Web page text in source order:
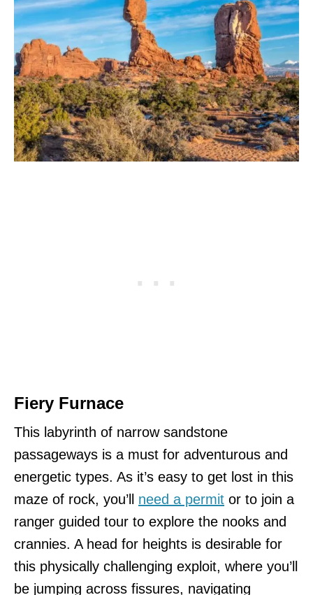
Fiery Furnace
This labyrinth of narrow sandstone
passageways is a must for adventurous and
energetic types. As it’s easy to get lost in this
maze of rock, you’ll need a permit or to join a
ranger guided tour to explore the nooks and
crannies. A head for heights is desirable for
this physically challenging exploit, where you’ll
be jumping across fissures, navigating